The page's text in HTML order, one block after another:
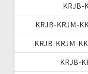
KRJB-
KRJB-KRJM-
KRJB-KRJM-
KRJB-